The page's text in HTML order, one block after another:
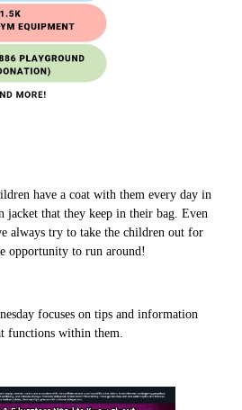
have a coat with them every day in
jacket that they keep in their bag. Even
always try to take the children out for
opportunity to run around!
focuses on tips and information
functions within them.